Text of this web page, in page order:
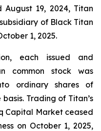
19, 2024, Titan
of Black Titan
1, 2025.
each issued and
common stock was
ordinary shares of
Trading of Titan’s
Capital Market ceased
on October 1, 2025,